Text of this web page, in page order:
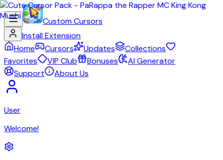
Custom Cursors
Install Extension
Home
Cursors Updates
Collections
Favorites
VIP Club Bonuses
AI Generator
Support
About Us
User
Welcome!